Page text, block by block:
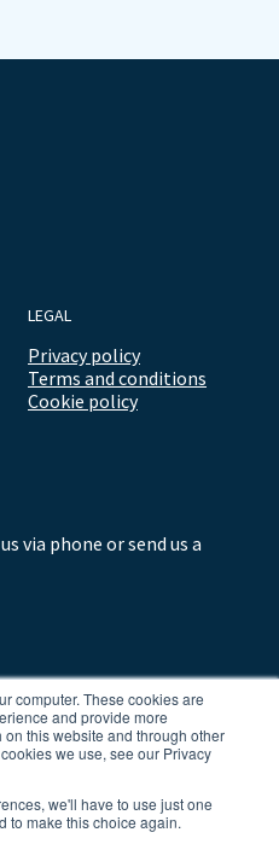
computer. These cookies are
and provide more
this website and through other
we use, see our Privacy
we'll have to use just one
to make this choice again.
LEGAL
Privacy policy
Terms and conditions
Cookie policy
via phone or send us a